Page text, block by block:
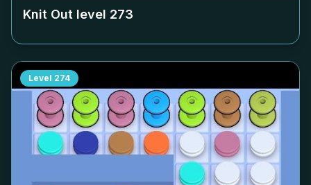
Knit Out level 273
Level 274